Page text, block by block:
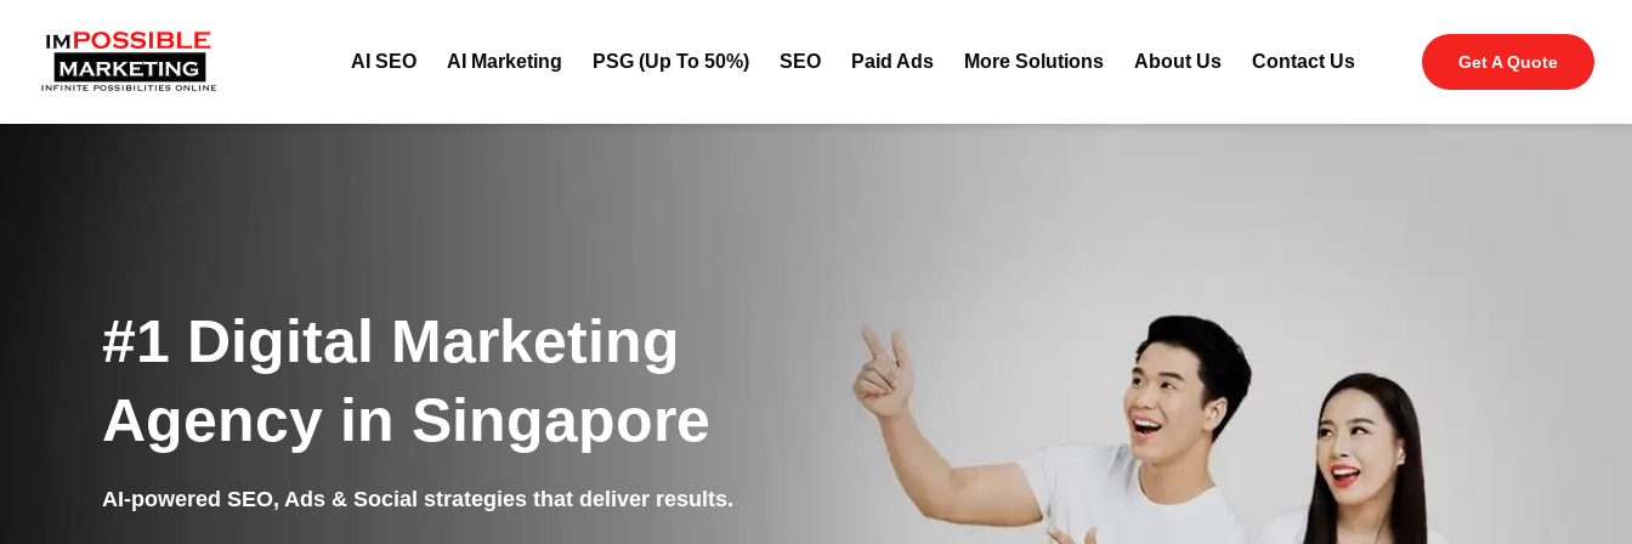
AI SEO AI Marketing PSG (Up To 50%) SEO Paid Ads More Solutions About Us Contact Us Get A Quote
#1 Digital Marketing
Agency in Singapore
AI-powered SEO, Ads & Social strategies that deliver results.